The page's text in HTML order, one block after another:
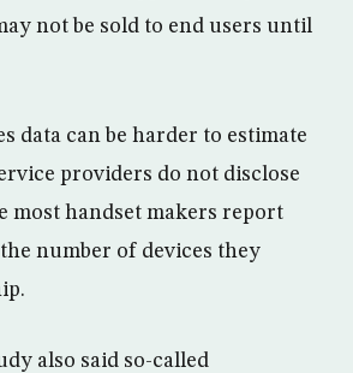
not be sold to end users until
data can be harder to estimate
providers do not disclose
most handset makers report
number of devices they
also said so-called